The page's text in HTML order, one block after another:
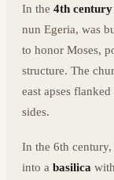
In the 4th century
nun Egeria, was
to honor Moses,
structure. The
east apses
sides.
In the 6th
into a basilica